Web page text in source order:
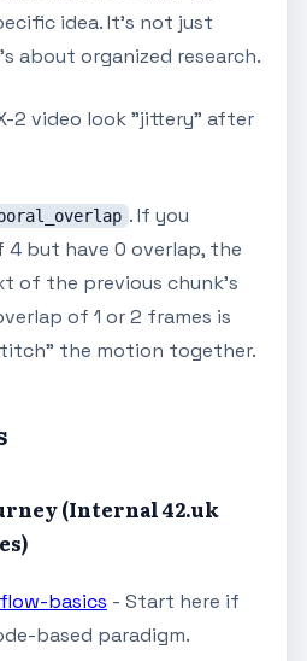
idea. It's not just
about organized research.
2 video look "jittery" after
. If you
4 but have 0 overlap, the
of the previous chunk's
of 1 or 2 frames is
the motion together.
(Internal 42.uk
basics - Start here if
based paradigm.